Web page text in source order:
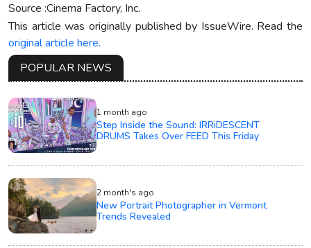
Source :Cinema Factory, Inc.
This article was originally published by IssueWire. Read the
original article here.
POPULAR NEWS
1 month ago
Step Inside the Sound: IRRiDESCENT
DRUMS Takes Over FEED This Friday
2 month's ago
New Portrait Photographer in Vermont
Trends Revealed